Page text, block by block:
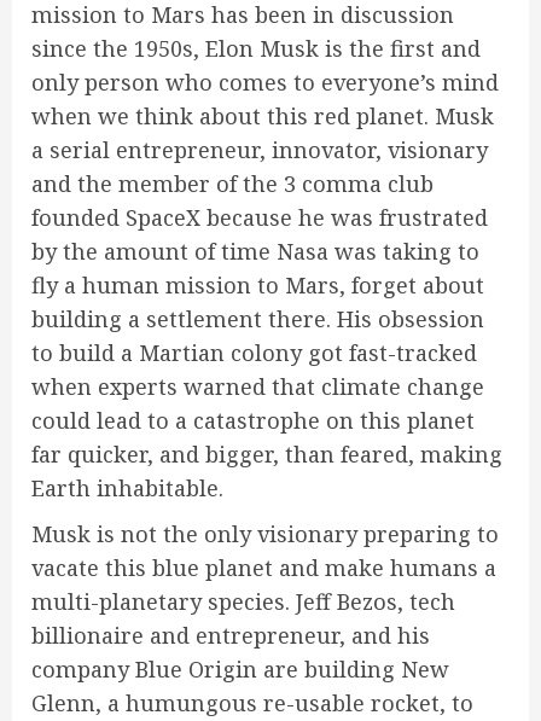
mission to Mars has been in discussion
since the 1950s, Elon Musk is the first and
only person who comes to everyone’s mind
when we think about this red planet. Musk
a serial entrepreneur, innovator, visionary
and the member of the 3 comma club
founded SpaceX because he was frustrated
by the amount of time Nasa was taking to
fly a human mission to Mars, forget about
building a settlement there. His obsession
to build a Martian colony got fast-tracked
when experts warned that climate change
could lead to a catastrophe on this planet
far quicker, and bigger, than feared, making
Earth inhabitable.
Musk is not the only visionary preparing to
vacate this blue planet and make humans a
multi-planetary species. Jeff Bezos, tech
billionaire and entrepreneur, and his
company Blue Origin are building New
Glenn, a humungous re-usable rocket, to